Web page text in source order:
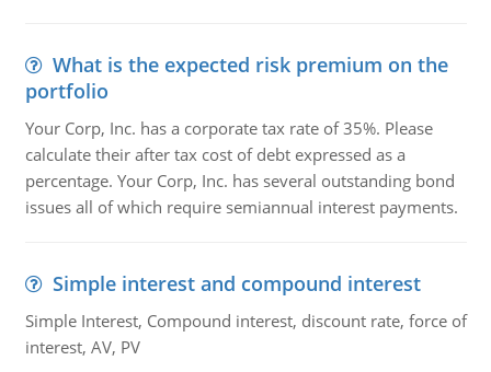
What is the expected risk premium on the
portfolio
Your Corp, Inc. has a corporate tax rate of 35%. Please
calculate their after tax cost of debt expressed as a
percentage. Your Corp, Inc. has several outstanding bond
issues all of which require semiannual interest payments.
Simple interest and compound interest
Simple Interest, Compound interest, discount rate, force of
interest, AV, PV